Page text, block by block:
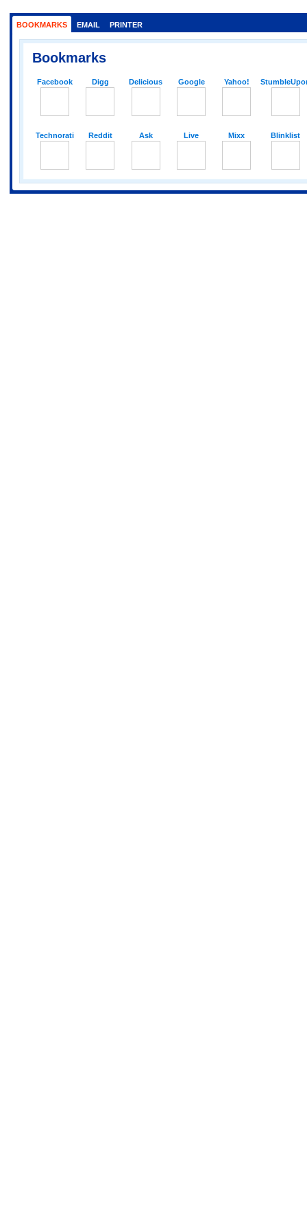
BOOKMARKS EMAIL PRINTER
Bookmarks
Facebook Digg Delicious Google Yahoo!
Technorati Reddit Ask Live Mixx Blinklist